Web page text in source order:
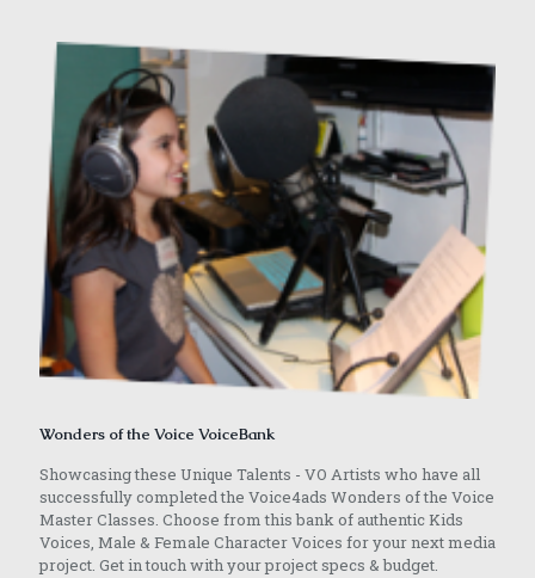
Wonders of the Voice VoiceBank
Showcasing these Unique Talents - VO Artists who have all
successfully completed the Voice4ads Wonders of the Voice
Master Classes. Choose from this bank of authentic Kids
Voices, Male & Female Character Voices for your next media
project. Get in touch with your project specs & budget.